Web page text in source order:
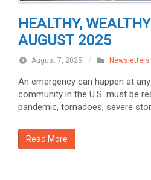
HEALTHY,
AUGUST 2025
August 7, 2025 / Newsletters
An emergency can happen at
community in the U.S. must be
pandemic, tornadoes, severe
Read More